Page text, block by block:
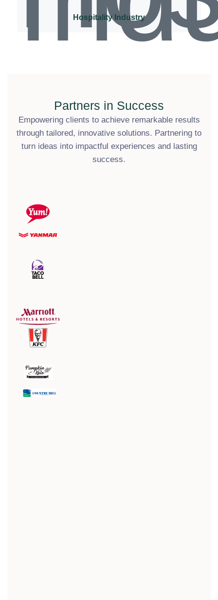
Hospitality Industry
Partners in Success
Empowering clients to achieve remarkable results
through tailored, innovative solutions. Partnering to
turn ideas into impactful experiences and lasting
success.